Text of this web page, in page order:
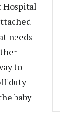
Hospital
needs
to
duty
baby